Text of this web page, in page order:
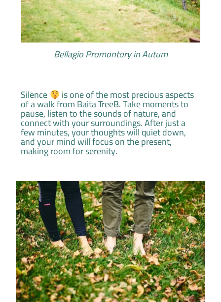
Bellagio Promontory in Autum
Silence is one of the most precious aspects
of a walk from Baita TreeB. Take moments to
pause, listen to the sounds of nature, and
connect with your surroundings. After just a
few minutes, your thoughts will quiet down,
and your mind will focus on the present,
making room for serenity.